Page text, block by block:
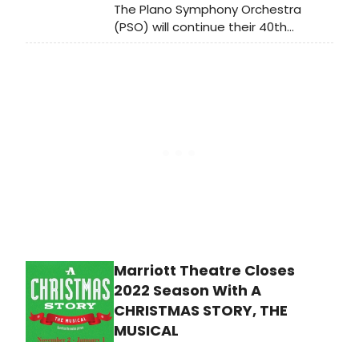
The Plano Symphony Orchestra
(PSO) will continue their 40th
Anniversary Season, Celebrating
Marriott Theatre Closes
2022 Season With A
CHRISTMAS STORY, THE
MUSICAL